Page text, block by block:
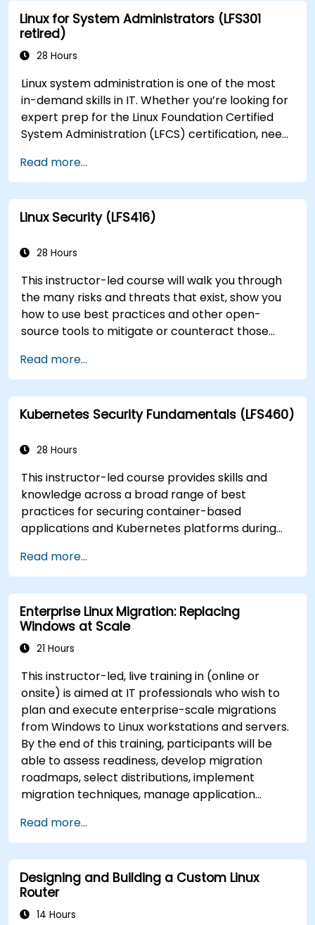
Linux for System Administrators (LFS301
retired)
28 Hours
Linux system administration is one of the most
in-demand skills in IT. Whether you’re looking for
expert prep for the Linux Foundation Certified
System Administration (LFCS) certification, need
transition to Linux from another platform, or
you’re just brushing up on your sysadmin skills,
this instructor-led course will teach you what
you need to know.
Read more...
Linux Security (LFS416)
28 Hours
This instructor-led course will walk you through
the many risks and threats that exist, show you
how to use best practices and other open-
source tools to mitigate or counteract those
detect and recover from those attacks that do
happen.
Read more...
Kubernetes Security Fundamentals (LFS460)
28 Hours
This instructor-led course provides skills and
knowledge across a broad range of best
practices for securing container-based
applications and Kubernetes platforms during
Read more...
Enterprise Linux Migration: Replacing
Windows at Scale
21 Hours
This instructor-led, live training in (online or
onsite) is aimed at IT professionals who wish to
plan and execute enterprise-scale migrations
from Windows to Linux workstations and servers.
By the end of this training, participants will be
able to assess readiness, develop migration
roadmaps, select distributions, implement
migration techniques, manage application
strategies.
Read more...
Designing and Building a Custom Linux
Router
14 Hours